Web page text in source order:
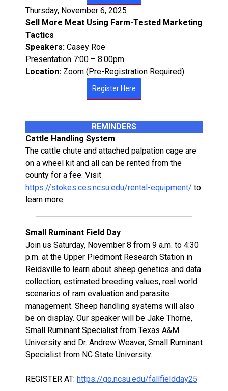
Thursday, November 6, 2025
Sell More Meat Using Farm-Tested Marketing
Tactics
Speakers: Casey Roe
Presentation 7:00 – 8:00pm
Location: Zoom (Pre-Registration Required)
Register Here
REMINDERS
Cattle Handling System
The cattle chute and attached palpation cage are
on a wheel kit and all can be rented from the
county for a fee. Visit
https://stokes.ces.ncsu.edu/rental-equipment/ to
learn more.
Small Ruminant Field Day
Join us Saturday, November 8 from 9 a.m. to 4:30
p.m. at the Upper Piedmont Research Station in
Reidsville to learn about sheep genetics and data
collection, estimated breeding values, real world
scenarios of ram evaluation and parasite
management. Sheep handling systems will also
be on display. Our speaker will be Jake Thorne,
Small Ruminant Specialist from Texas A&M
University and Dr. Andrew Weaver, Small Ruminant
Specialist from NC State University.
REGISTER AT: https://go.ncsu.edu/fallfieldday25